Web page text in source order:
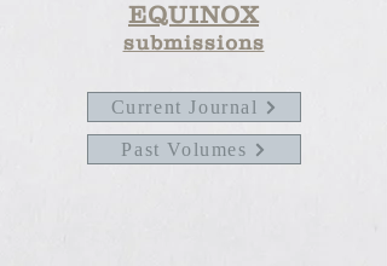
EQUINOX
submissions
Current Journal
Past Volumes